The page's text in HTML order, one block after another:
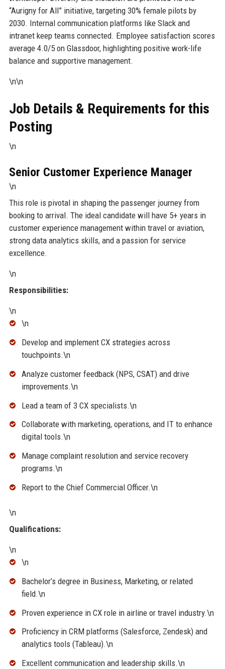
“Aurigny for All” initiative, targeting 30% female pilots by
2030. Internal communication platforms like Slack and
intranet keep teams connected. Employee satisfaction scores
average 4.0/5 on Glassdoor, highlighting positive work-life
balance and supportive management.
\n\n
Job Details & Requirements for this
Posting
\n
Senior Customer Experience Manager
\n
This role is pivotal in shaping the passenger journey from
booking to arrival. The ideal candidate will have 5+ years in
customer experience management within travel or aviation,
strong data analytics skills, and a passion for service
excellence.
\n
Responsibilities:
\n
\n
Develop and implement CX strategies across
touchpoints.\n
Analyze customer feedback (NPS, CSAT) and drive
improvements.\n
Lead a team of 3 CX specialists.\n
Collaborate with marketing, operations, and IT to enhance
digital tools.\n
Manage complaint resolution and service recovery
programs.\n
Report to the Chief Commercial Officer.\n
\n
Qualifications:
\n
\n
Bachelor’s degree in Business, Marketing, or related
field.\n
Proven experience in CX role in airline or travel industry.\n
Proficiency in CRM platforms (Salesforce, Zendesk) and
analytics tools (Tableau).\n
Excellent communication and leadership skills.\n